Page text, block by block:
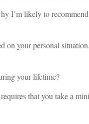
I’m likely to
on your personal
your lifetime?
that you take a